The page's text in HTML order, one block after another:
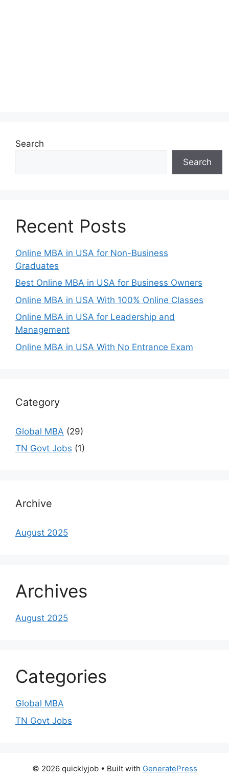
Search
Search
Recent Posts
Online MBA in USA for Non-Business
Graduates
Best Online MBA in USA for Business Owners
Online MBA in USA With 100% Online Classes
Online MBA in USA for Leadership and
Management
Online MBA in USA With No Entrance Exam
Category
Global MBA (29)
TN Govt Jobs (1)
Archive
August 2025
Archives
August 2025
Categories
Global MBA
TN Govt Jobs
© 2026 quicklyjob• Built with GeneratePress